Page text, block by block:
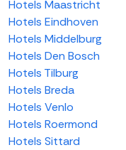
Hotels Maastricht
Hotels Eindhoven
Hotels Middelburg
Hotels Den Bosch
Hotels Tilburg
Hotels Breda
Hotels Venlo
Hotels Roermond
Hotels Sittard